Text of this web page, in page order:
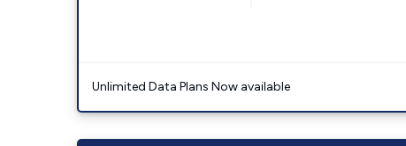
Unlimited Data Plans Now available